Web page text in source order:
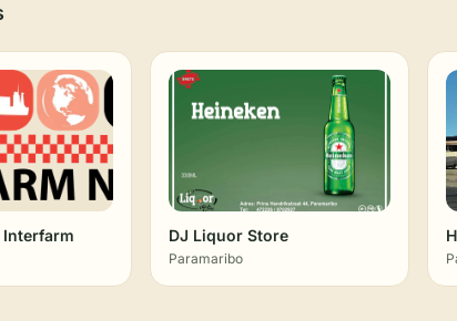
Interfarm DJ Liquor Store
Paramaribo